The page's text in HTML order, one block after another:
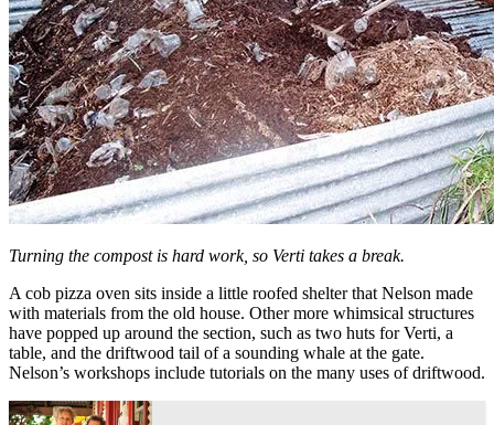
Turning the compost is hard work, so Verti takes a break.
A cob pizza oven sits inside a little roofed shelter that Nelson made
with materials from the old house. Other more whimsical structures
have popped up around the section, such as two huts for Verti, a
table, and the driftwood tail of a sounding whale at the gate.
Nelson’s workshops include tutorials on the many uses of driftwood.